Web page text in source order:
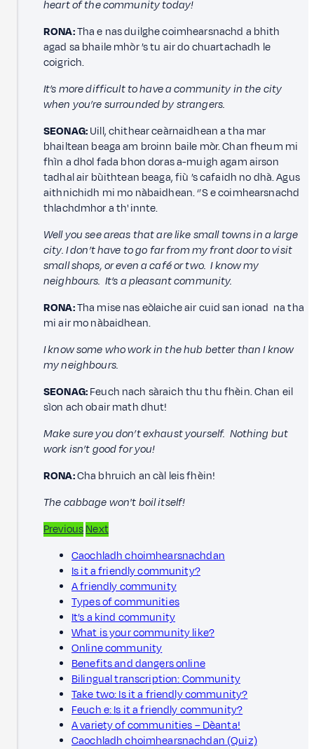
heart of the community today!
RONA:Tha e nas duilghe coimhearsnachd a bhith
agad sa bhaile mhòr ’s tu air do chuartachadh le
coigrich.
It’s more difficult to have a community in the city
when you’re surrounded by strangers.
SEONAG:Uill, chithear ceàrnaidhean a tha mar
bhailtean beaga am broinn baile mòr. Chan fheum mi
fhìn a dhol fada bhon doras a-muigh agam airson
tadhal air bùithtean beaga, fiù ’s cafaidh no dhà. Agus
aithnichidh mi mo nàbaidhean. ‘’S e coimhearsnachd
thlachdmhor a th' innte.
Well you see areas that are like small towns in a large
city. I don’t have to go far from my front door to visit
small shops, or even a café or two. I know my
neighbours. It’s a pleasant community.
RONA:Tha mise nas eòlaiche air cuid san ionad na tha
mi air mo nàbaidhean.
I know some who work in the hub better than I know
my neighbours.
SEONAG:Feuch nach sàraich thu thu fhèin. Chan eil
sìon ach obair math dhut!
Make sure you don’t exhaust yourself. Nothing but
work isn’t good for you!
RONA:Cha bhruich an càl leis fhèin!
The cabbage won't boil itself!
PreviousNext
Caochladh choimhearsnachdan
Is it a friendly community?
A friendly community
Types of communities
It’s a kind community
What is your community like?
Online community
Benefits and dangers online
Bilingual transcription: Community
Take two: Is it a friendly community?
Feuch e: Is it a friendly community?
A variety of communities – Dèanta!
Caochladh choimhearsnachdan (Quiz)